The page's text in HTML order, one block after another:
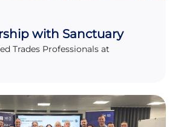
with Sanctuary
Trades Professionals at